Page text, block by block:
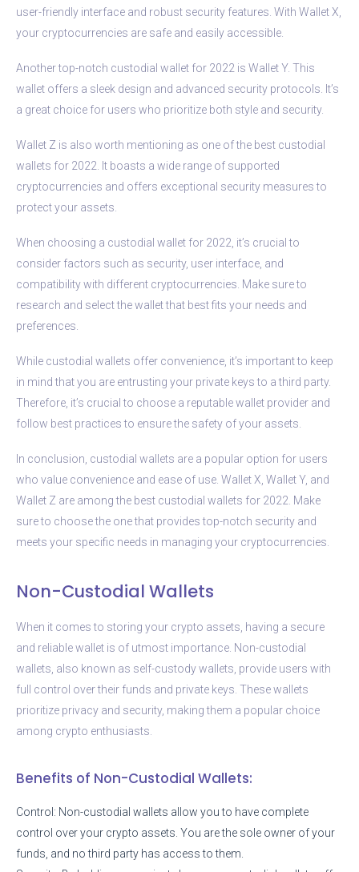
user-friendly interface and robust security features. With Wallet X,
your cryptocurrencies are safe and easily accessible.
Another top-notch custodial wallet for 2022 is Wallet Y. This
wallet offers a sleek design and advanced security protocols. It’s
a great choice for users who prioritize both style and security.
Wallet Z is also worth mentioning as one of the best custodial
wallets for 2022. It boasts a wide range of supported
cryptocurrencies and offers exceptional security measures to
protect your assets.
When choosing a custodial wallet for 2022, it’s crucial to
consider factors such as security, user interface, and
compatibility with different cryptocurrencies. Make sure to
research and select the wallet that best fits your needs and
preferences.
While custodial wallets offer convenience, it’s important to keep
in mind that you are entrusting your private keys to a third party.
Therefore, it’s crucial to choose a reputable wallet provider and
follow best practices to ensure the safety of your assets.
In conclusion, custodial wallets are a popular option for users
who value convenience and ease of use. Wallet X, Wallet Y, and
Wallet Z are among the best custodial wallets for 2022. Make
sure to choose the one that provides top-notch security and
meets your specific needs in managing your cryptocurrencies.
Non-Custodial Wallets
When it comes to storing your crypto assets, having a secure
and reliable wallet is of utmost importance. Non-custodial
wallets, also known as self-custody wallets, provide users with
full control over their funds and private keys. These wallets
prioritize privacy and security, making them a popular choice
among crypto enthusiasts.
Benefits of Non-Custodial Wallets:
Control: Non-custodial wallets allow you to have complete
control over your crypto assets. You are the sole owner of your
funds, and no third party has access to them.